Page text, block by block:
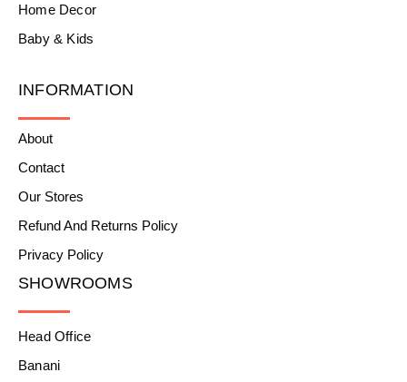
Home Decor
Baby & Kids
INFORMATION
About
Contact
Our Stores
Refund And Returns Policy
Privacy Policy
SHOWROOMS
Head Office
Banani